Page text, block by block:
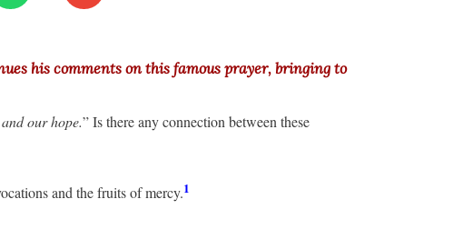
his comments on this famous prayer, bringing to
our hope.” Is there any connection between these
and the fruits of mercy.1